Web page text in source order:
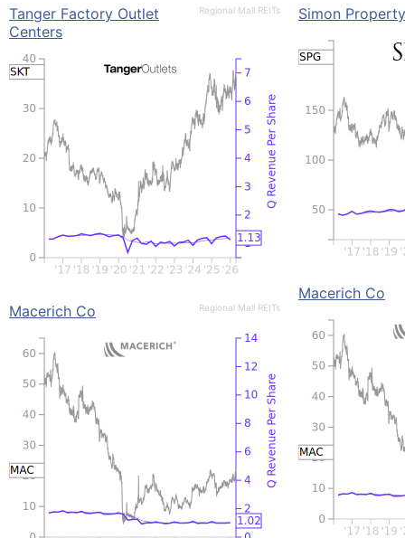
Regional Mall REITs
Tanger Factory Outlet
Centers
Regional Mall REITs
Macerich Co
Simon Property
Macerich Co